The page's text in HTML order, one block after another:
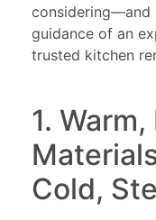
considering—and
guidance of an
trusted kitchen
1.
Cold,